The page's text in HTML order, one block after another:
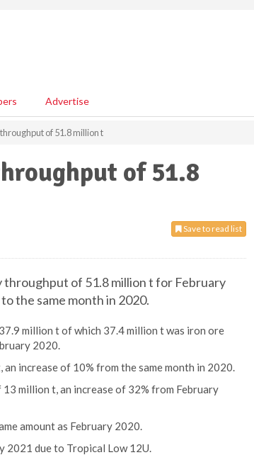
Advertise
of 51.8 million t
of 51.8
Save to read list
of 51.8 million t for February
the same month in 2020.
million t of which 37.4 million t was iron ore
2020.
increase of 10% from the same month in 2020.
million t, an increase of 32% from February
amount as February 2020.
2021 due to Tropical Low 12U.